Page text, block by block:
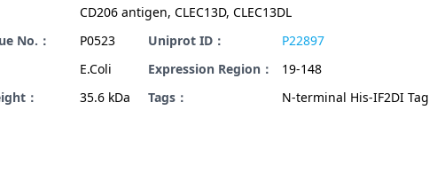
CD206 antigen, CLEC13D, CLEC13DL
No.：
P0523 Uniprot ID：
P22897
E.Coli
Expression Region：
19-148
：
35.6 kDa Tags： N-terminal His-IF2DI Tag